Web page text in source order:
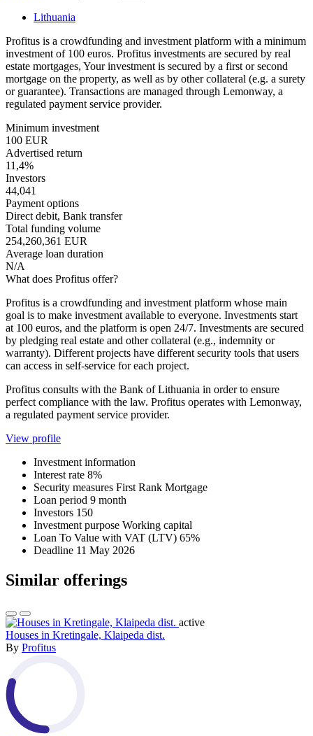
Lithuania
Profitus is a crowdfunding and investment platform with a minimum
investment of 100 euros. Profitus investments are secured by real
estate mortgages, Your investment is secured by a first or second
mortgage on the property, as well as by other collateral (e.g. a surety
or guarantee). Transactions are managed through Lemonway, a
regulated payment service provider.
Minimum investment
100 EUR
Advertised return
11,4%
Investors
44,041
Payment options
Direct debit, Bank transfer
Total funding volume
254,260,361 EUR
Average loan duration
N/A
What does Profitus offer?
Profitus is a crowdfunding and investment platform whose main
goal is to make investment available to everyone. Investments start
at 100 euros, and the platform is open 24/7. Investments are secured
by pledging real estate and other collateral (e.g., indemnity or
warranty). Different projects have different security tools that users
can access in self-service for each project.
Profitus consults with the Bank of Lithuania in order to ensure
perfect compliance with the law. Profitus operates with Lemonway,
a regulated payment service provider.
View profile
Investment information
Interest rate 8%
Security measures First Rank Mortgage
Loan period 9 month
Investors 150
Investment purpose Working capital
Loan To Value with VAT (LTV) 65%
Deadline 11 May 2026
Similar offerings
active
Houses in Kretingale, Klaipeda dist.
By Profitus